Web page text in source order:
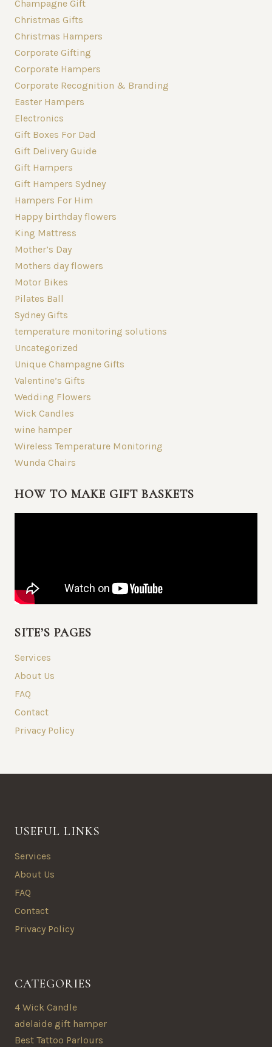
Champagne Gift
Christmas Gifts
Christmas Hampers
Corporate Gifting
Corporate Hampers
Corporate Recognition & Branding
Easter Hampers
Electronics
Gift Boxes For Dad
Gift Delivery Guide
Gift Hampers
Gift Hampers Sydney
Hampers For Him
Happy birthday flowers
King Mattress
Mother’s Day
Mothers day flowers
Motor Bikes
Pilates Ball
Sydney Gifts
temperature monitoring solutions
Uncategorized
Unique Champagne Gifts
Valentine’s Gifts
Wedding Flowers
Wick Candles
wine hamper
Wireless Temperature Monitoring
Wunda Chairs
HOW TO MAKE GIFT BASKETS
SITE’S PAGES
Services
About Us
FAQ
Contact
Privacy Policy
USEFUL LINKS
Services
About Us
FAQ
Contact
Privacy Policy
CATEGORIES
4 Wick Candle
adelaide gift hamper
Best Tattoo Parlours